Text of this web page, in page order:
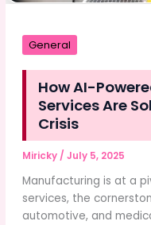
General
How AI-
Services Are
Crisis
Miricky/ July 5, 2025
Manufacturing is at a
services, the
automotive, and